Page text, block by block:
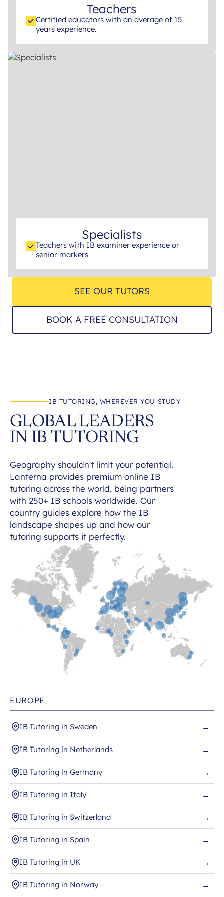
Teachers
Certified educators with an average of 15
years experience.
Specialists
Teachers with IB examiner experience or
senior markers
SEE OUR TUTORS
BOOK A FREE CONSULTATION
IB TUTORING, WHEREVER YOU STUDY
GLOBAL LEADERS
IN IB TUTORING
Geography shouldn't limit your potential.
Lanterna provides premium online IB
tutoring across the world, being partners
with 250+ IB schools worldwide. Our
country guides explore how the IB
landscape shapes up and how our
tutoring supports it perfectly.
EUROPE
IB Tutoring in Sweden →
IB Tutoring in Netherlands →
IB Tutoring in Germany →
IB Tutoring in Italy →
IB Tutoring in Switzerland →
IB Tutoring in Spain →
IB Tutoring in UK →
IB Tutoring in Norway →